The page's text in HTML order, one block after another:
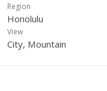
Region
Honolulu
View
City, Mountain